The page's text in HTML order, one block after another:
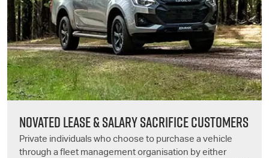
NOVATED LEASE & SALARY SACRIFICE CUSTOMERS
Private individuals who choose to purchase a vehicle
through a fleet management organisation by either